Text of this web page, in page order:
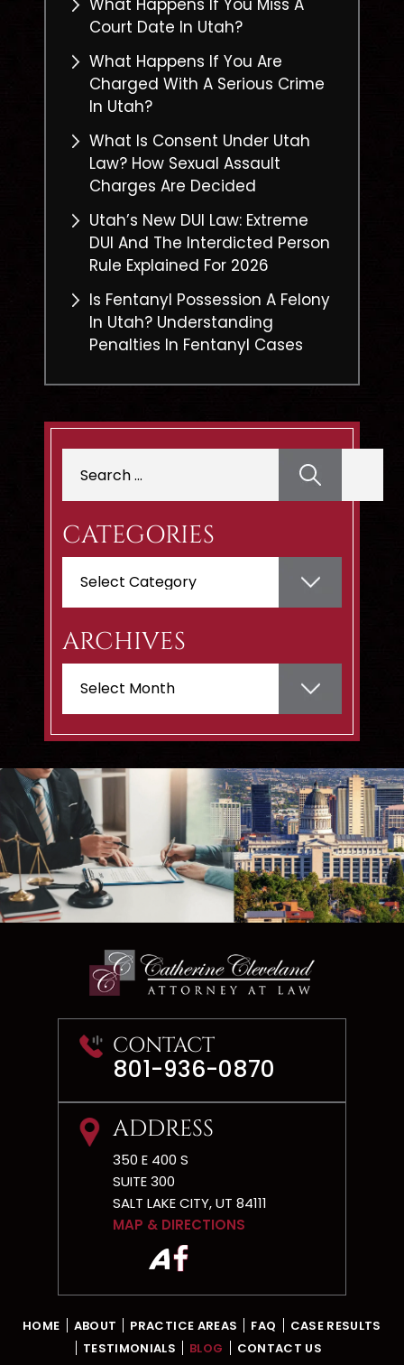
What Happens If You Miss A
Court Date In Utah?
What Happens If You Are
Charged With A Serious Crime
In Utah?
What Is Consent Under Utah
Law? How Sexual Assault
Charges Are Decided
Utah’s New DUI Law: Extreme
DUI And The Interdicted Person
Rule Explained For 2026
Is Fentanyl Possession A Felony
In Utah? Understanding
Penalties In Fentanyl Cases
for:
CATEGORIES
ARCHIVES
CONTACT
801-936-0870
ADDRESS
350 E 400 S
SUITE 300
SALT LAKE CITY, UT 84111
MAP & DIRECTIONS
HOME ABOUT PRACTICE AREAS FAQ
CASE RESULTS
TESTIMONIALS
BLOG CONTACT US